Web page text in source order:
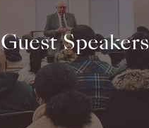
Guest Speakers